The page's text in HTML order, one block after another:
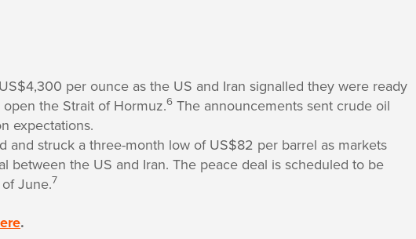
per ounce as the US and Iran signalled they were ready
the Strait of Hormuz.6 The announcements sent crude oil
expectations.
and struck a three-month low of US$82 per barrel as markets
between the US and Iran. The peace deal is scheduled to be
June.7
.